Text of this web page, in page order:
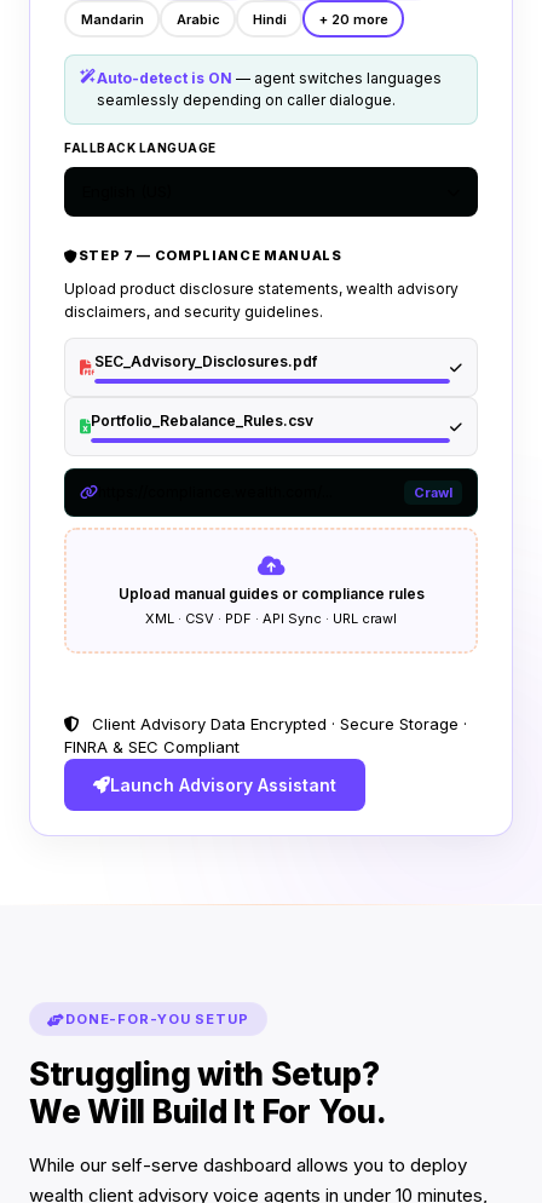
Mandarin Arabic Hindi + 20 more
Auto-detect is ON — agent switches languages
seamlessly depending on caller dialogue.
FALLBACK LANGUAGE
STEP 7 — COMPLIANCE MANUALS
Upload product disclosure statements, wealth advisory
disclaimers, and security guidelines.
SEC_Advisory_Disclosures.pdf
Portfolio_Rebalance_Rules.csv
Crawl
Upload manual guides or compliance rules
XML · CSV · PDF · API Sync · URL crawl
Client Advisory Data Encrypted · Secure Storage ·
FINRA & SEC Compliant
Launch Advisory Assistant
DONE-FOR-YOU SETUP
Struggling with Setup?
We Will Build It For You.
While our self-serve dashboard allows you to deploy
wealth client advisory voice agents in under 10 minutes,